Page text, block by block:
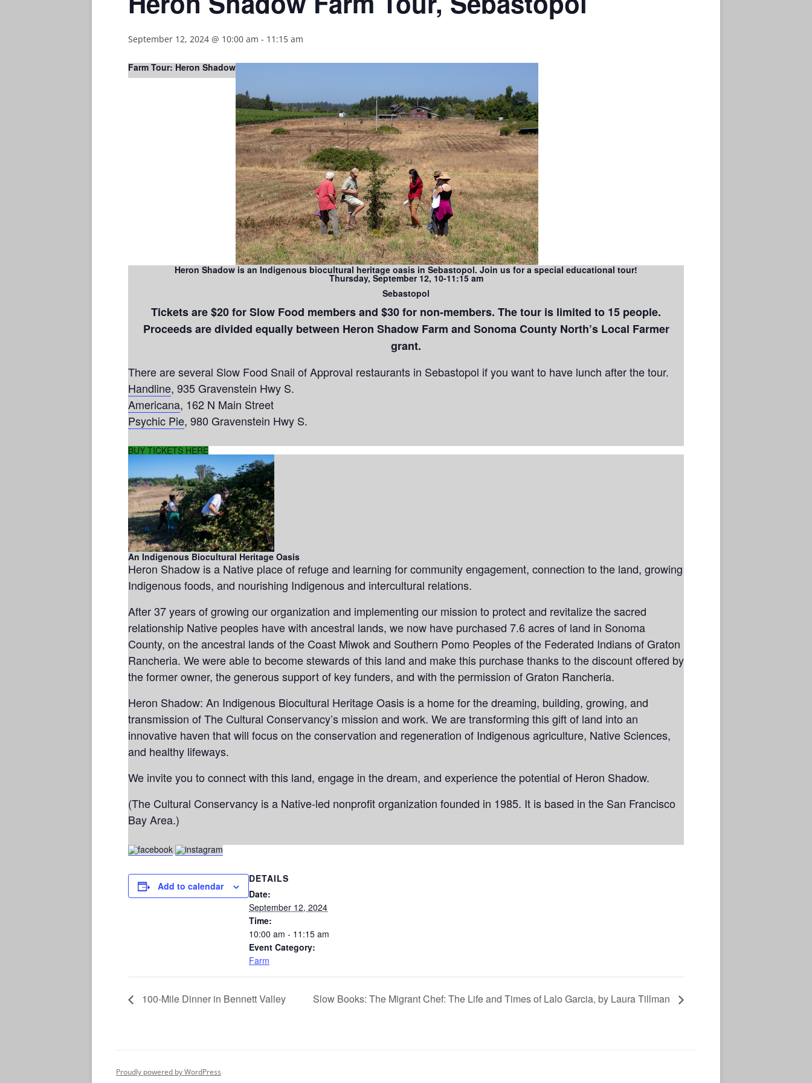
September 12, 2024 @ 10:00 am - 11:15 am
Farm Tour: Heron Shadow
Heron Shadow is an Indigenous biocultural heritage oasis in Sebastopol. Join us for a special educational tour!
Thursday, September 12, 10-11:15 am
Sebastopol
Tickets are $20 for Slow Food members and $30 for non-members. The tour is limited to 15 people.
Proceeds are divided equally between Heron Shadow Farm and Sonoma County North’s Local Farmer
grant.
There are several Slow Food Snail of Approval restaurants in Sebastopol if you want to have lunch after the tour.
Handline, 935 Gravenstein Hwy S.
Americana, 162 N Main Street
Psychic Pie, 980 Gravenstein Hwy S.
BUY TICKETS HERE
An Indigenous Biocultural Heritage Oasis
Heron Shadow is a Native place of refuge and learning for community engagement, connection to the land, growing
Indigenous foods, and nourishing Indigenous and intercultural relations.
After 37 years of growing our organization and implementing our mission to protect and revitalize the sacred
relationship Native peoples have with ancestral lands, we now have purchased 7.6 acres of land in Sonoma
County, on the ancestral lands of the Coast Miwok and Southern Pomo Peoples of the Federated Indians of Graton
Rancheria. We were able to become stewards of this land and make this purchase thanks to the discount offered by
the former owner, the generous support of key funders, and with the permission of Graton Rancheria.
Heron Shadow: An Indigenous Biocultural Heritage Oasis is a home for the dreaming, building, growing, and
transmission of The Cultural Conservancy’s mission and work. We are transforming this gift of land into an
innovative haven that will focus on the conservation and regeneration of Indigenous agriculture, Native Sciences,
and healthy lifeways.
We invite you to connect with this land, engage in the dream, and experience the potential of Heron Shadow.
(The Cultural Conservancy is a Native-led nonprofit organization founded in 1985. It is based in the San Francisco
Bay Area.)
Add to calendar
DETAILS
Date:
September 12, 2024
Time:
10:00 am - 11:15 am
Event Category:
Farm
100-Mile Dinner in Bennett Valley Slow Books: The Migrant Chef: The Life and Times of Lalo Garcia, by Laura Tillman
Proudly powered by WordPress